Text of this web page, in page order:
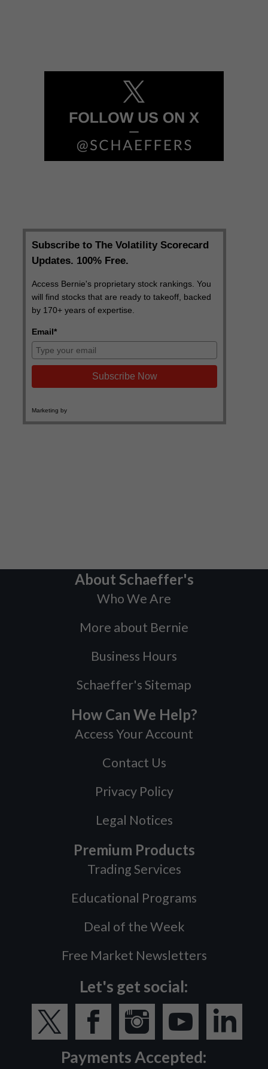
About Schaeffer's
Who We Are
More about Bernie
Business Hours
Schaeffer's Sitemap
How Can We Help?
Access Your Account
Contact Us
Privacy Policy
Legal Notices
Premium Products
Trading Services
Educational Programs
Deal of the Week
Free Market Newsletters
Let's get social:
Payments Accepted: